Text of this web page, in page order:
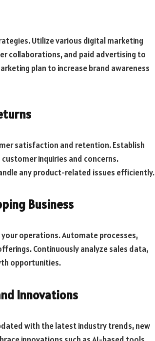
Utilize various digital marketing
collaborations, and paid advertising to
plan to increase brand awareness
satisfaction and retention. Establish
inquiries and concerns.
any product-related issues efficiently.
Business
your operations. Automate processes,
Continuously analyze sales data,
opportunities.
Innovations
with the latest industry trends, new